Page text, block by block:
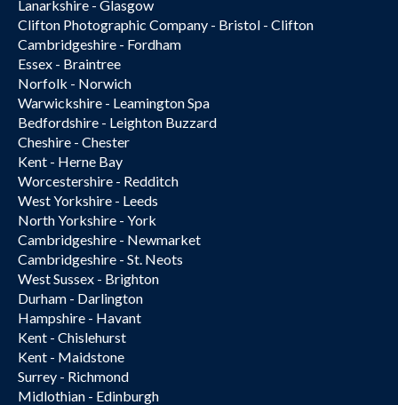
Lanarkshire - Glasgow
Clifton Photographic Company - Bristol - Clifton
Cambridgeshire - Fordham
Essex - Braintree
Norfolk - Norwich
Warwickshire - Leamington Spa
Bedfordshire - Leighton Buzzard
Cheshire - Chester
Kent - Herne Bay
Worcestershire - Redditch
West Yorkshire - Leeds
North Yorkshire - York
Cambridgeshire - Newmarket
Cambridgeshire - St. Neots
West Sussex - Brighton
Durham - Darlington
Hampshire - Havant
Kent - Chislehurst
Kent - Maidstone
Surrey - Richmond
Midlothian - Edinburgh